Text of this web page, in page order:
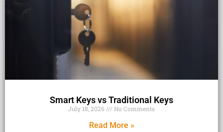
Smart Keys vs Traditional Keys
July 18, 2026 No Comments
Read More »